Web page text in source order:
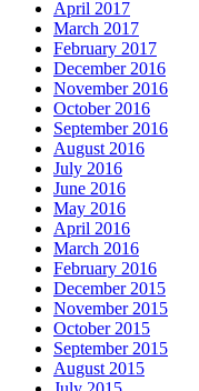
April 2017
March 2017
February 2017
December 2016
November 2016
October 2016
September 2016
August 2016
July 2016
June 2016
May 2016
April 2016
March 2016
February 2016
December 2015
November 2015
October 2015
September 2015
August 2015